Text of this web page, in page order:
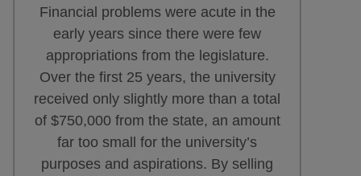
Financial problems were acute in the
early years since there were few
appropriations from the legislature.
Over the first 25 years, the university
received only slightly more than a total
of $750,000 from the state, an amount
far too small for the university’s
purposes and aspirations. By selling